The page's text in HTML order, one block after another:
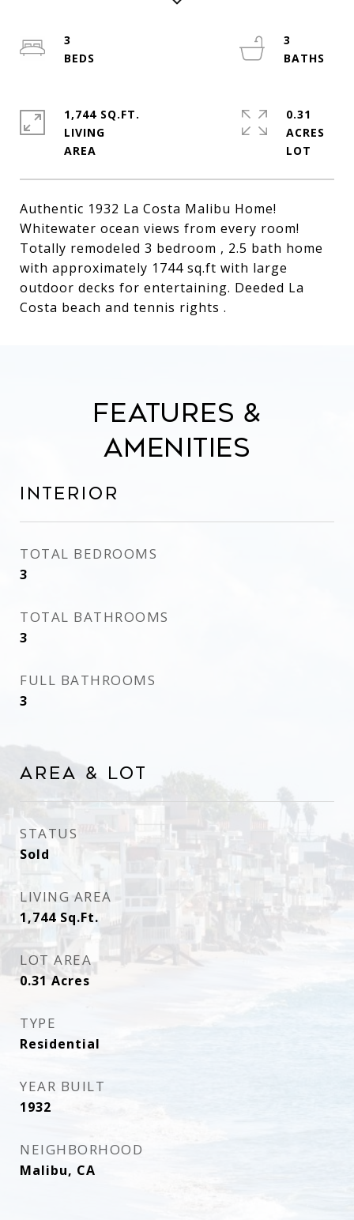
Authentic 1932 La Costa Malibu Home!
Whitewater ocean views from every room!
Totally remodeled 3 bedroom , 2.5 bath home
with approximately 1744 sq.ft with large
outdoor decks for entertaining. Deeded La
Costa beach and tennis rights .
3
3
1,744 SQ.FT.
LIVING
0.31
ACRES
Features &
Amenities
Interior
TOTAL BEDROOMS
3
TOTAL BATHROOMS
3
FULL BATHROOMS
3
Area & Lot
STATUS
Sold
LIVING AREA
1,744 Sq.Ft.
LOT AREA
0.31Acres
TYPE
Residential
YEAR BUILT
1932
NEIGHBORHOOD
Malibu, CA